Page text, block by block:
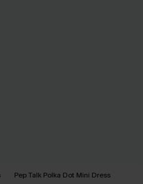
Pep Talk Polka Dot Mini Dress